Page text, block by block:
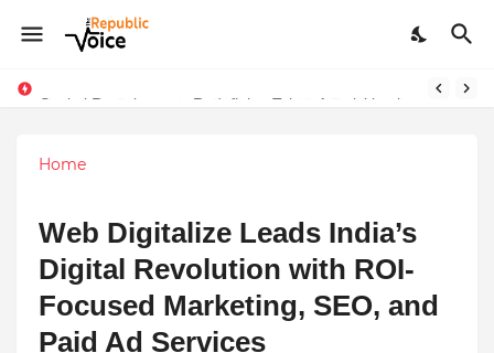
Home
Web Digitalize Leads India’s
Digital Revolution with ROI-
Focused Marketing, SEO, and
Paid Ad Services